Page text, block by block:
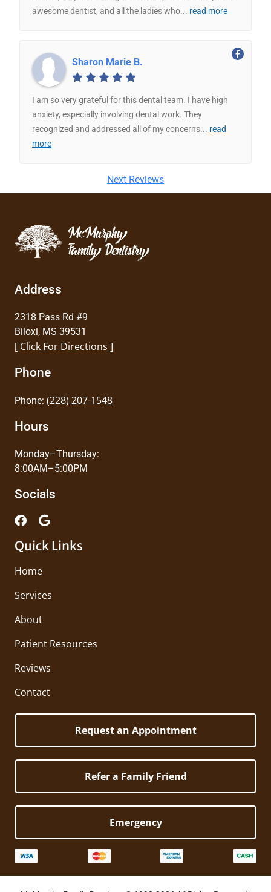
awesome dentist, and all the ladies who... read more
Sharon Marie B.
I am so very grateful for this dental team. I have high
anxiety, especially involving dental work. They
recognized and addressed all of my concerns... read
more
Next Reviews
Address
2318 Pass Rd #9
Biloxi, MS 39531
[ Click For Directions ]
Phone
Phone: (228) 207-1548
Hours
Monday–Thursday:
8:00AM–5:00PM
Socials
Quick Links
Home
Services
About
Patient Resources
Reviews
Contact
Request an Appointment
Refer a Family Friend
Emergency